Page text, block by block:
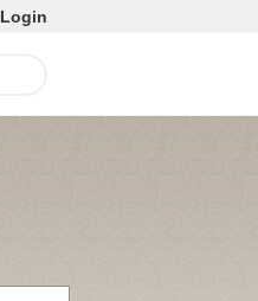
Login